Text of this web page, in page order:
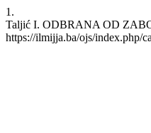
1.
Taljić I. ODBRANA OD
https://ilmijja.ba/ojs/index.php/